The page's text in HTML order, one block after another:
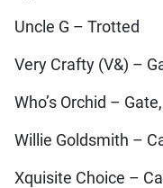
Uncle G – Trotted
Very Crafty (V&) –
Who’s Orchid –
Willie Goldsmith –
Xquisite Choice –